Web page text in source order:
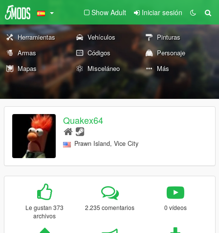
Show Adult Iniciar sesión
Herramientas Vehículos
Pinturas
Armas
Códigos
Personaje
Mapas
Misceláneo Más
Quakex64
Prawn Island, Vice City
Le gustan 373
archivos
2.235 comentarios 0 vídeos